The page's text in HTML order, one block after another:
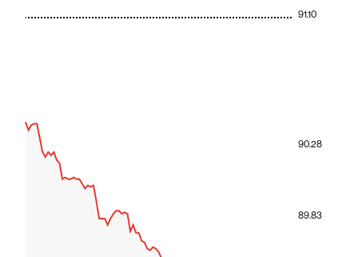
89.83
90.28
91.10